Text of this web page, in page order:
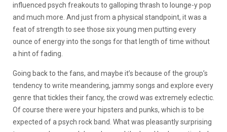
influenced psych freakouts to galloping thrash to lounge-y pop
and much more. And just from a physical standpoint, it was a
feat of strength to see those six young men putting every
ounce of energy into the songs for that length of time without
a hint of fading.
Going back to the fans, and maybe it’s because of the group’s
tendency to write meandering, jammy songs and explore every
genre that tickles their fancy, the crowd was extremely eclectic.
Of course there were your hipsters and punks, which is to be
expected of a psych rock band. What was pleasantly surprising